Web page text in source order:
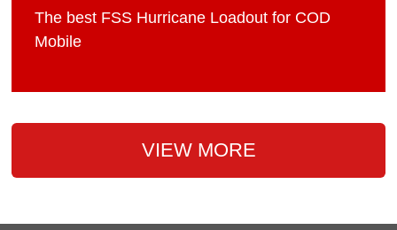
The best FSS Hurricane Loadout for COD
Mobile
VIEW MORE